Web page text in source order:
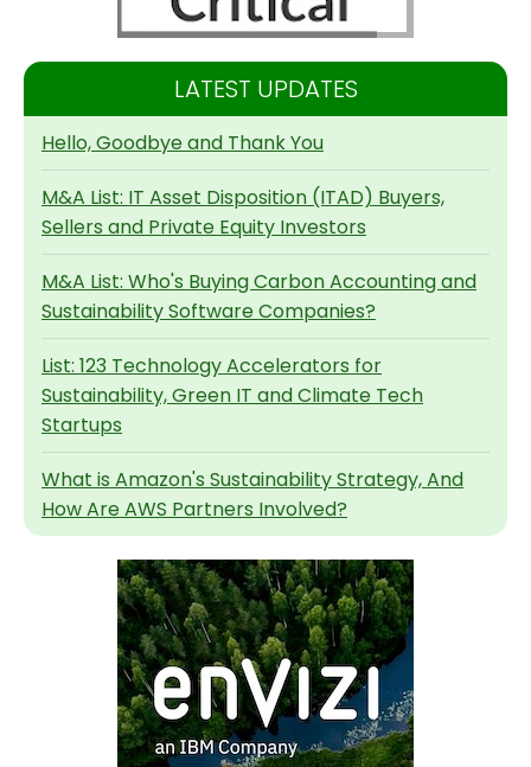
LATEST UPDATES
Hello, Goodbye and Thank You
M&A List: IT Asset Disposition (ITAD) Buyers,
Sellers and Private Equity Investors
M&A List: Who's Buying Carbon Accounting and
Sustainability Software Companies?
List: 123 Technology Accelerators for
Sustainability, Green IT and Climate Tech
Startups
What is Amazon's Sustainability Strategy, And
How Are AWS Partners Involved?